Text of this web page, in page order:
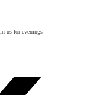
us for evenings